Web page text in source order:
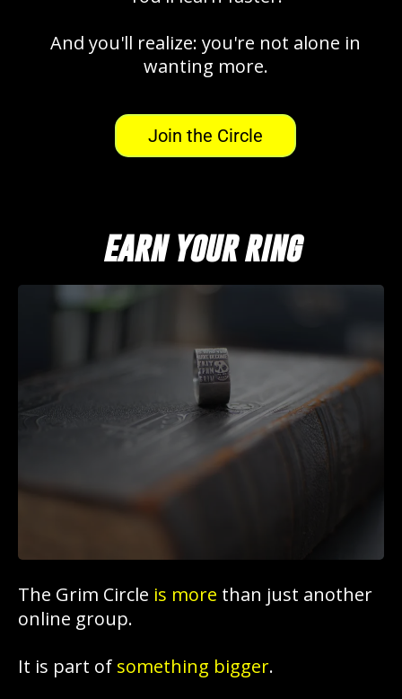
And you'll realize: you're not alone in
wanting more.
Join the Circle
earn your ring
The Grim Circle is more than just another
online group.
It is part of something bigger.